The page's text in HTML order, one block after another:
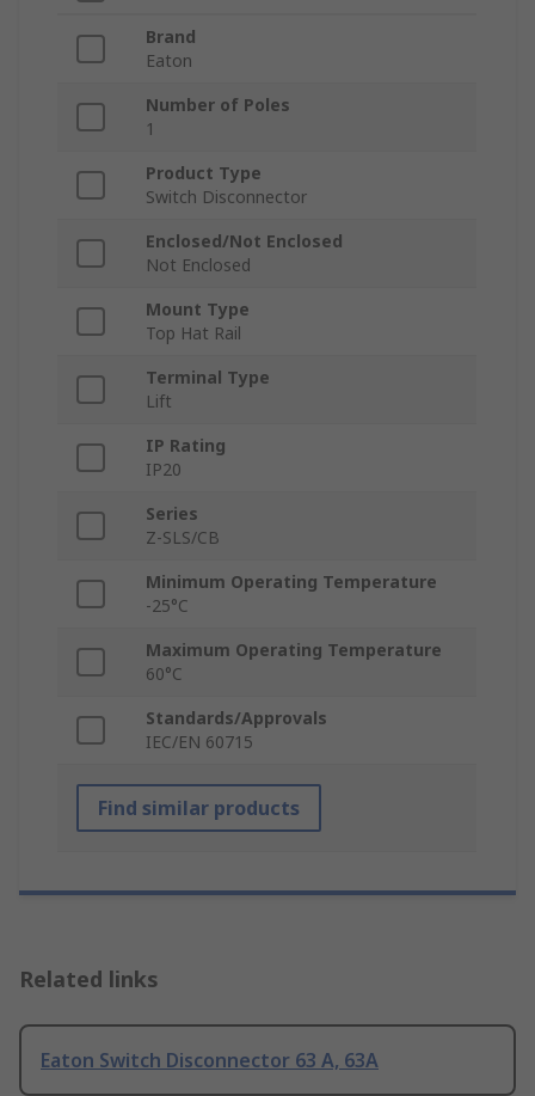
Brand
Eaton
Number of Poles
1
Product Type
Switch Disconnector
Enclosed/Not Enclosed
Not Enclosed
Mount Type
Top Hat Rail
Terminal Type
Lift
IP Rating
IP20
Series
Z-SLS/CB
Minimum Operating Temperature
-25°C
Maximum Operating Temperature
60°C
Standards/Approvals
IEC/EN 60715
Find similar products
Related links
Eaton Switch Disconnector 63 A, 63A